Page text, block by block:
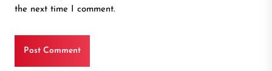
the next time I comment.